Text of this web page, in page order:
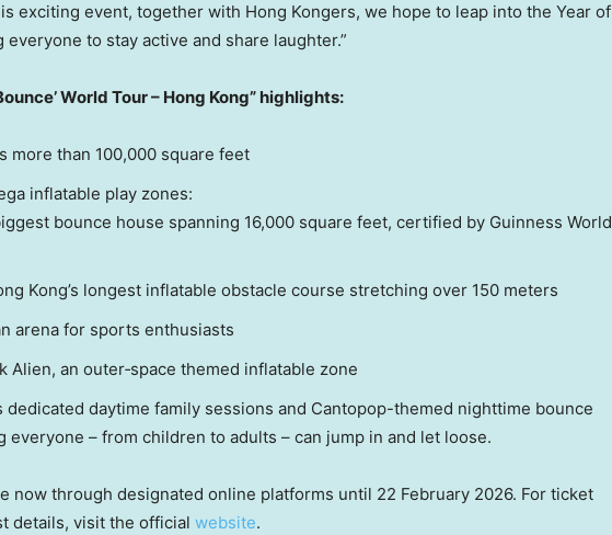
exciting event, together with Hong Kongers, we hope to leap into the Year of
to stay active and share laughter.”
World Tour – Hong Kong” highlights:
more than 100,000 square feet
inflatable play zones:
bounce house spanning 16,000 square feet, certified by Guinness World
Kong’s longest inflatable obstacle course stretching over 150 meters
arena for sports enthusiasts
Alien, an outer‑space themed inflatable zone
daytime family sessions and Cantopop-themed nighttime bounce
everyone – from children to adults – can jump in and let loose.
now through designated online platforms until 22 February 2026. For ticket
details, visit the official website.